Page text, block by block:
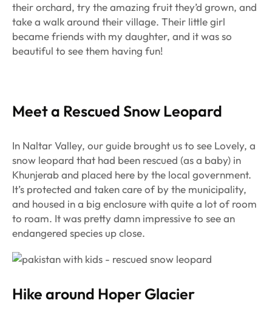
their orchard, try the amazing fruit they’d grown, and
take a walk around their village. Their little girl
became friends with my daughter, and it was so
beautiful to see them having fun!
Meet a Rescued Snow Leopard
In Naltar Valley, our guide brought us to see Lovely, a
snow leopard that had been rescued (as a baby) in
Khunjerab and placed here by the local government.
It’s protected and taken care of by the municipality,
and housed in a big enclosure with quite a lot of room
to roam. It was pretty damn impressive to see an
endangered species up close.
Hike around Hoper Glacier